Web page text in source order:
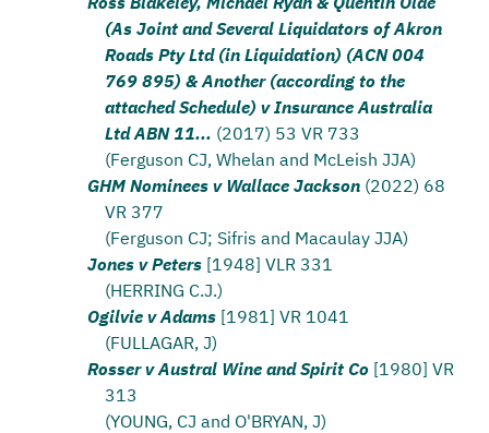
(As Joint and Several Liquidators of Akron
Roads Pty Ltd (in Liquidation) (ACN 004
769 895) & Another (according to the
attached Schedule) v Insurance Australia
Ltd ABN 11... (2017) 53 VR 733
(Ferguson CJ, Whelan and McLeish JJA)
GHM Nominees v Wallace Jackson (2022) 68
VR 377
(Ferguson CJ; Sifris and Macaulay JJA)
Jones v Peters [1948] VLR 331
(HERRING C.J.)
Ogilvie v Adams [1981] VR 1041
(FULLAGAR, J)
Rosser v Austral Wine and Spirit Co [1980] VR
313
(YOUNG, CJ and O'BRYAN, J)